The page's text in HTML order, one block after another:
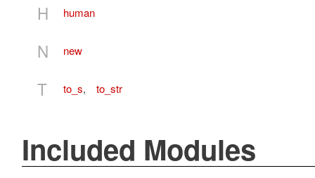
H human
N new
T to_s, to_str
Included Modules